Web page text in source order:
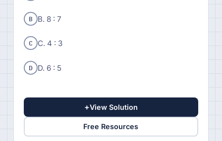
B B. 8 : 7
C C. 4 : 3
D D. 6 : 5
+View Solution
Free Resources